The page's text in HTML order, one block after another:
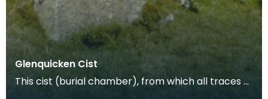
Glenquicken Cist
This cist (burial chamber), from which all traces of